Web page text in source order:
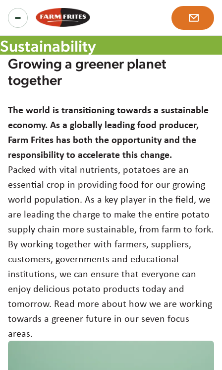
Products
All products
Product ranges
Our solutions
Inspiration
Recipes
News & more
About us
Our story
Mission, vision and values
Sustainability
Agriculture
Food quality & safety
Careers
Working at
Contact
Choose region and language
Corporate Website
Belgium
Sustainability
Growing a greener planet
together
The world is transitioning towards a sustainable
economy. As a globally leading food producer,
Farm Frites has both the opportunity and the
responsibility to accelerate this change.
Packed with vital nutrients, potatoes are an
essential crop in providing food for our growing
world population. As a key player in the field, we
are leading the charge to make the entire potato
supply chain more sustainable, from farm to fork.
By working together with farmers, suppliers,
customers, governments and educational
institutions, we can ensure that everyone can
enjoy delicious potato products today and
tomorrow. Read more about how we are working
towards a greener future in our seven focus
areas.